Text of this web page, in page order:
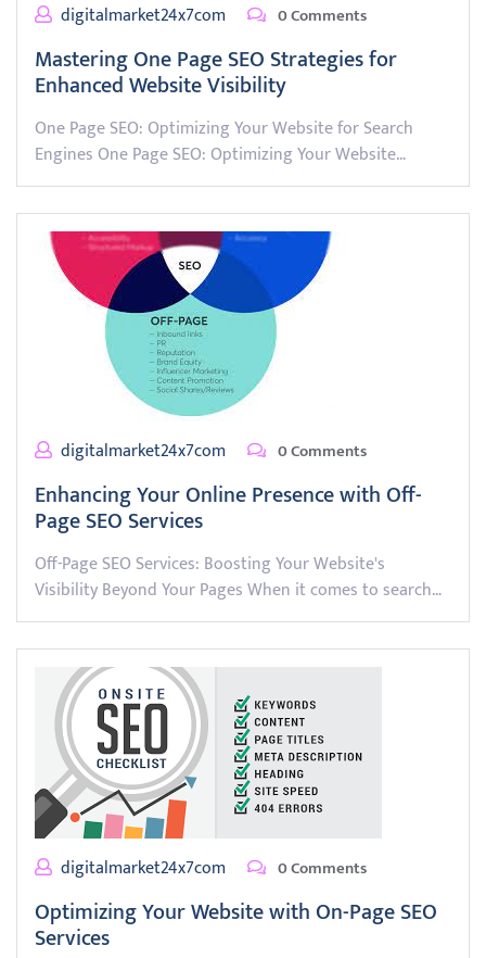
digitalmarket24x7com 0 Comments
Mastering One Page SEO Strategies for
Enhanced Website Visibility
One Page SEO: Optimizing Your Website for Search
Engines One Page SEO: Optimizing Your Website…
digitalmarket24x7com 0 Comments
Enhancing Your Online Presence with Off-
Page SEO Services
Off-Page SEO Services: Boosting Your Website's
Visibility Beyond Your Pages When it comes to search…
digitalmarket24x7com 0 Comments
Optimizing Your Website with On-Page SEO
Services